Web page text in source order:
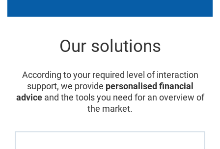
Our solutions
According to your required level of interaction
support, we provide personalised financial
adviceand the tools you need for an overview of
the market.